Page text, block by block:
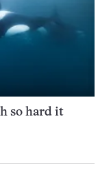
so hard it